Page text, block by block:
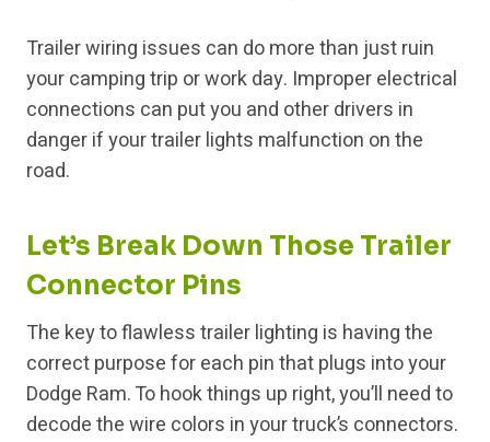
Trailer wiring issues can do more than just ruin
your camping trip or work day. Improper electrical
connections can put you and other drivers in
danger if your trailer lights malfunction on the
road.
Let’s Break Down Those Trailer
Connector Pins
The key to flawless trailer lighting is having the
correct purpose for each pin that plugs into your
Dodge Ram. To hook things up right, you’ll need to
decode the wire colors in your truck’s connectors.